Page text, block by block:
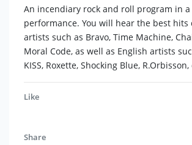
Some people claim that rock and roll is
not. He will never die, because good
go out of fashion. Rock and roll is always
eyes, words and way of life!
An incendiary rock and roll program in
performance. You will hear the best hits
artists such as Bravo, Time Machine,
Moral Code, as well as English artists
KISS, Roxette, Shocking Blue, R.Orbisson,
Like
Share